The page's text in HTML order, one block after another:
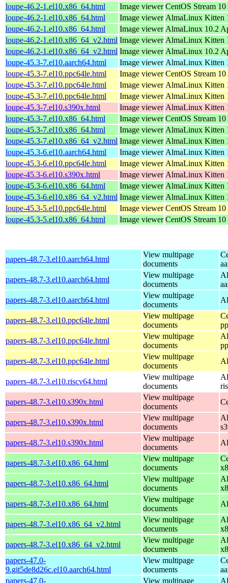
loupe-46.2-1.el10.x86_64.html
Image viewer CentOS Stream
loupe-46.2-1.el10.x86_64.html
Image viewer AlmaLinux Kitten
loupe-46.2-1.el10.x86_64.html
Image viewer AlmaLinux 10.2
loupe-46.2-1.el10.x86_64_v2.html Image viewer AlmaLinux Kitten
loupe-46.2-1.el10.x86_64_v2.html Image viewer AlmaLinux 10.2
loupe-45.3-7.el10.aarch64.html
Image viewer AlmaLinux Kitten
loupe-45.3-7.el10.ppc64le.html
Image viewer CentOS Stream
loupe-45.3-7.el10.ppc64le.html
Image viewer AlmaLinux Kitten
loupe-45.3-7.el10.ppc64le.html
Image viewer AlmaLinux Kitten
loupe-45.3-7.el10.s390x.html
Image viewer AlmaLinux Kitten
loupe-45.3-7.el10.x86_64.html
Image viewer CentOS Stream
loupe-45.3-7.el10.x86_64.html
Image viewer AlmaLinux Kitten
loupe-45.3-7.el10.x86_64_v2.html Image viewer AlmaLinux Kitten
loupe-45.3-6.el10.aarch64.html
Image viewer AlmaLinux Kitten
loupe-45.3-6.el10.ppc64le.html
Image viewer AlmaLinux Kitten
loupe-45.3-6.el10.s390x.html
Image viewer AlmaLinux Kitten
loupe-45.3-6.el10.x86_64.html
Image viewer AlmaLinux Kitten
loupe-45.3-6.el10.x86_64_v2.html Image viewer AlmaLinux Kitten
loupe-45.3-5.el10.ppc64le.html
Image viewer CentOS Stream
loupe-45.3-5.el10.x86_64.html
Image viewer CentOS Stream
papers-48.7-3.el10.aarch64.html
View multipage
documents
papers-48.7-3.el10.aarch64.html
View multipage
documents
papers-48.7-3.el10.aarch64.html
View multipage
documents
papers-48.7-3.el10.ppc64le.html
View multipage
documents
papers-48.7-3.el10.ppc64le.html
View multipage
documents
papers-48.7-3.el10.ppc64le.html
View multipage
documents
papers-48.7-3.el10.riscv64.html
View multipage
documents
papers-48.7-3.el10.s390x.html
View multipage
documents
papers-48.7-3.el10.s390x.html
View multipage
documents
papers-48.7-3.el10.s390x.html
View multipage
documents
papers-48.7-3.el10.x86_64.html
View multipage
documents
papers-48.7-3.el10.x86_64.html
View multipage
documents
papers-48.7-3.el10.x86_64.html
View multipage
documents
papers-48.7-3.el10.x86_64_v2.html
View multipage
documents
papers-48.7-3.el10.x86_64_v2.html
View multipage
documents
papers-47.0-
9.git5de8d26c.el10.aarch64.html
View multipage
documents
papers-47.0-
View multipage